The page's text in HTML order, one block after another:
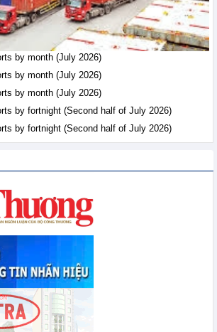
(China) opens
to 178
plant
August 6,2026
by month (July 2026)
by month (July 2026)
by month (July 2026)
by fortnight (Second half of July 2026)
by fortnight (Second half of July 2026)